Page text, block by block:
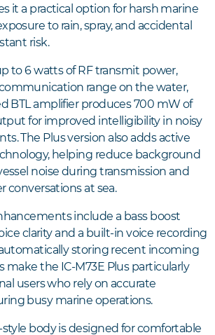
it a practical option for harsh marine
to rain, spray, and accidental
risk.
to 6 watts of RF transmit power,
range on the water,
BTL amplifier produces 700 mW of
for improved intelligibility in noisy
The Plus version also adds active
helping reduce background
noise during transmission and
conversations at sea.
include a bass boost
clarity and a built-in voice recording
storing recent incoming
make the IC-M73E Plus particularly
users who rely on accurate
busy marine operations.
body is designed for comfortable